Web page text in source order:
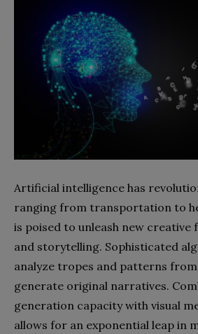
Artificial intelligence has
ranging from transportation to
is poised to unleash new
and storytelling. Sophisticated
analyze tropes and patterns
generate original narratives.
generation capacity with visual
allows for an exponential leap in